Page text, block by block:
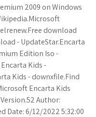
2009 on Windows
download
- UpdateStar.Encarta
Edition Iso -
Kids -
Kids - downxfile.Find
Encarta Kids
Author:
Date: 6/12/2022 5:32:00